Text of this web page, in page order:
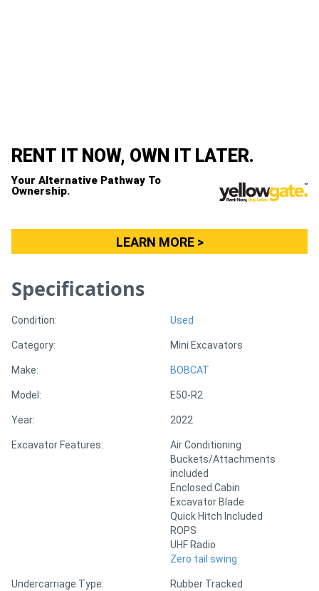
Sheet
Metal
Machinery
Sell
Directory
Magazine
RENT IT NOW, OWN IT LATER.
Your Alternative Pathway To
Ownership.
LEARN MORE >
Specifications
Condition: Used
Category: Mini Excavators
Make: BOBCAT
Model: E50-R2
Year: 2022
Excavator Features:
Air Conditioning
Buckets/Attachments
included
Enclosed Cabin
Excavator Blade
Quick Hitch Included
ROPS
UHF Radio
Zero tail swing
Undercarriage Type:
Rubber Tracked